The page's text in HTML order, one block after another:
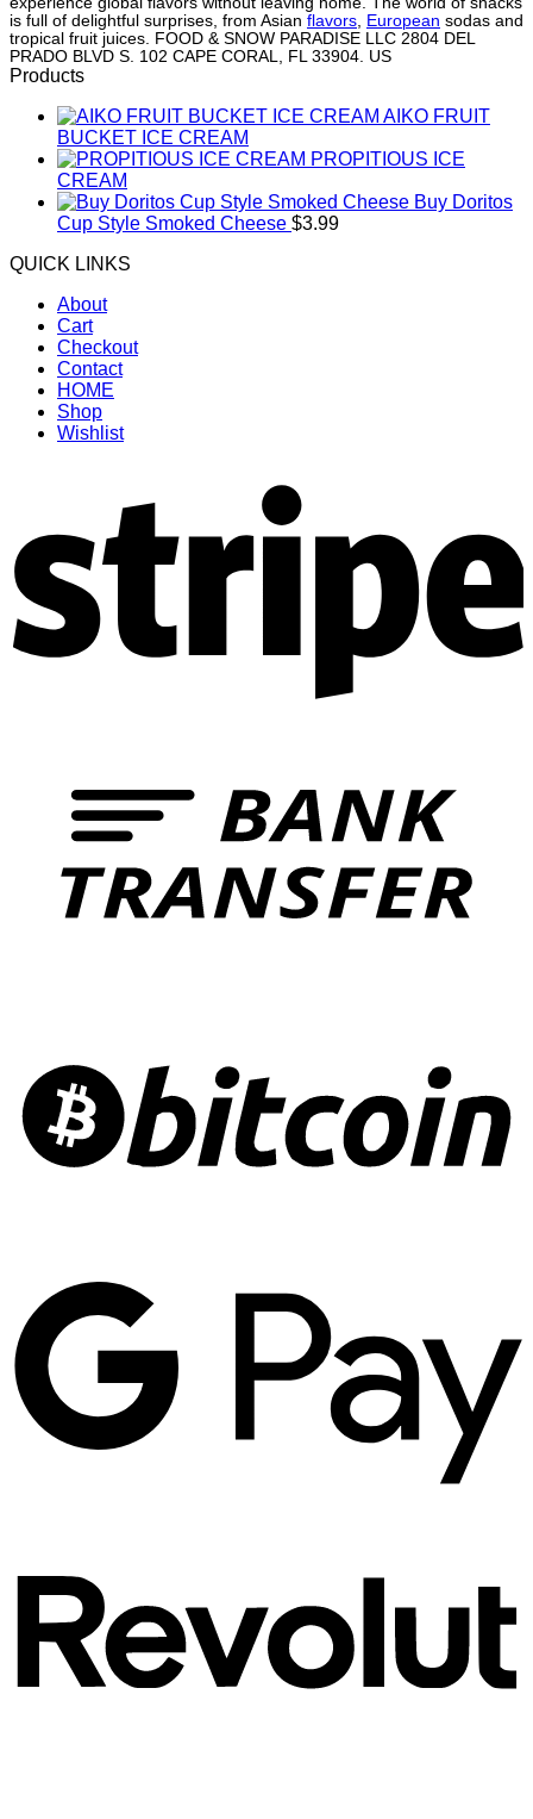
is full of delightful surprises, from Asian flavors European sodas and
tropical fruit juices. FOOD & SNOW PARADISE LLC 2804 DEL
PRADO BLVD S. 102 CAPE CORAL, FL 33904. US
Products
AIKO FRUIT
BUCKET ICE CREAM
PROPITIOUS ICE
CREAM
Buy Doritos
Cup Style Smoked Cheese $3.99
QUICK LINKS
About
Cart
Checkout
Contact
HOME
Shop
Wishlist